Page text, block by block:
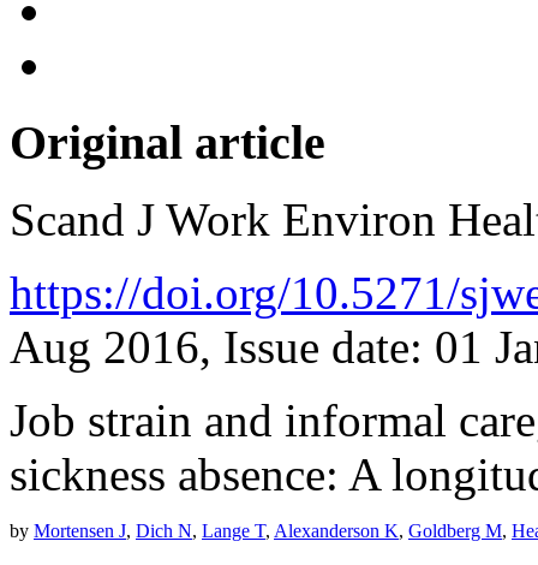
Original article
Scand J Work Environ
https://doi.org/10.5271/
Aug 2016, Issue date: 01
Job strain and informal
sickness absence: A
by Mortensen J, Dich N, Lange T, Alexanderson K, Goldberg M,